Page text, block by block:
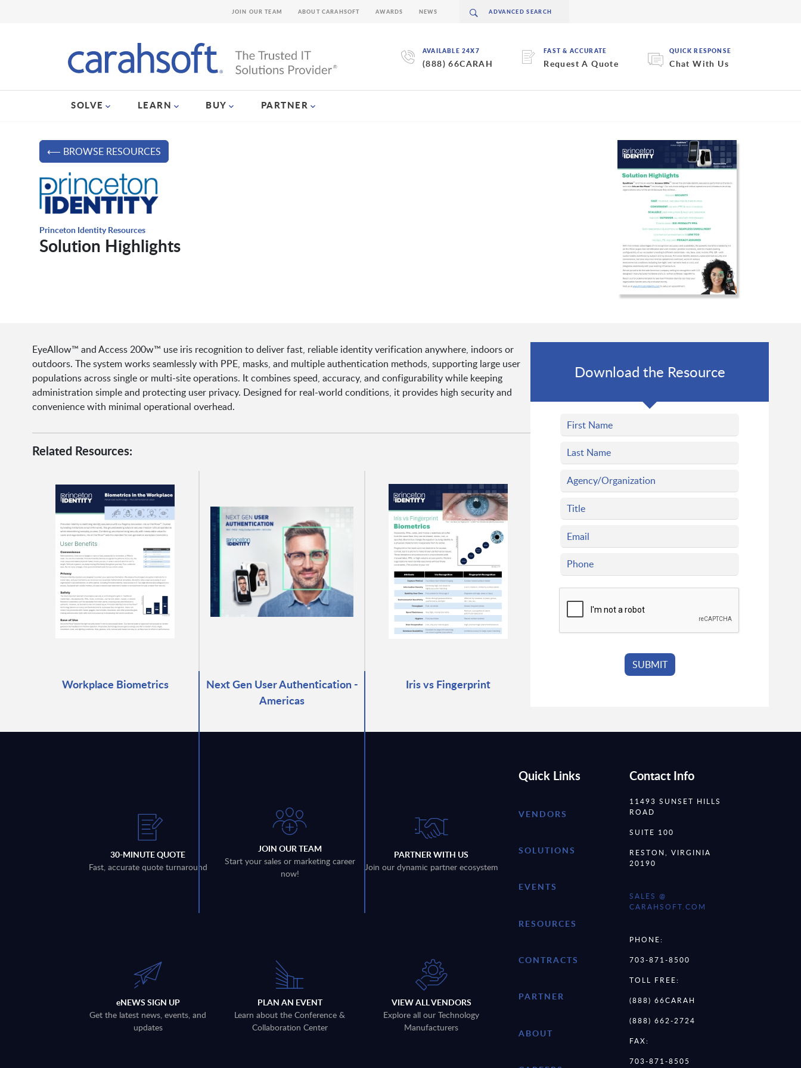
AVAILABLE 24X7
(888) 66CARAH
FAST & ACCURATE
Request A Quote
QUICK RESPONSE
Chat With Us
SOLVE LEARN BUY PARTNER
JOIN OUR TEAM ABOUT CARAHSOFT AWARDS NEWS
⟵ BROWSE RESOURCES
Princeton Identity Resources
Solution Highlights
EyeAllow™ and Access 200w™ use iris recognition to deliver fast, reliable identity verification anywhere, indoors or
outdoors. The system works seamlessly with PPE, masks, and multiple authentication methods, supporting large user
populations across single or multi-site operations. It combines speed, accuracy, and configurability while keeping
administration simple and protecting user privacy. Designed for real-world conditions, it provides high security and
convenience with minimal operational overhead.
Related Resources:
Workplace Biometrics
Next Gen User Authentication -
Americas
Iris vs Fingerprint
Download the Resource
30-MINUTE QUOTE
Fast, accurate quote turnaround
JOIN OUR TEAM
Start your sales or marketing career
now!
PARTNER WITH US
Join our dynamic partner ecosystem
eNEWS SIGN UP
Get the latest news, events, and
updates
PLAN AN EVENT
Learn about the Conference &
Collaboration Center
VIEW ALL VENDORS
Explore all our Technology
Manufacturers
Quick Links
VENDORS
SOLUTIONS
EVENTS
RESOURCES
CONTRACTS
PARTNER
ABOUT
Contact Info
11493 SUNSET HILLS
ROAD
SUITE 100
RESTON, VIRGINIA
20190
SALES @
CARAHSOFT.COM
PHONE:
703-871-8500
TOLL FREE:
(888) 66CARAH
(888) 662-2724
FAX:
703-871-8505